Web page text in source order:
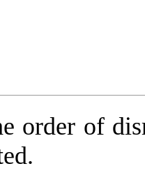
order of